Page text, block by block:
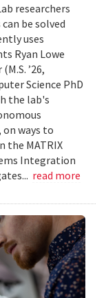
researchers
be solved
uses
Ryan Lowe
’26,
Science PhD
the lab's
ways to
the MATRIX
Integration
read more